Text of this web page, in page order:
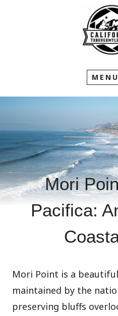
MENU
Mori
Pacifica:
Mori Point is a
maintained by the
preserving bluffs